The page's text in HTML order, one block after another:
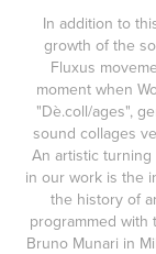
In addition to
growth of the
Fluxus
moment when
"Dè.coll/ages",
sound collages
An artistic
in our work is the
the history of
programmed with
Bruno Munari in